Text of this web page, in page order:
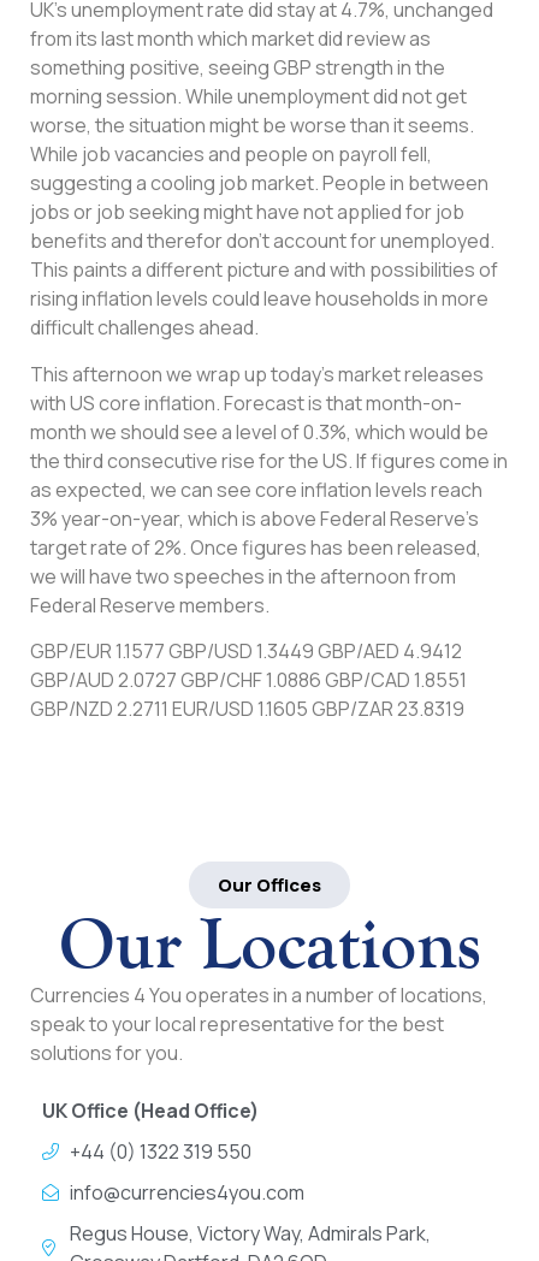
UK’s unemployment rate did stay at 4.7%, unchanged
from its last month which market did review as
something positive, seeing GBP strength in the
morning session. While unemployment did not get
worse, the situation might be worse than it seems.
While job vacancies and people on payroll fell,
suggesting a cooling job market. People in between
jobs or job seeking might have not applied for job
benefits and therefor don’t account for unemployed.
This paints a different picture and with possibilities of
rising inflation levels could leave households in more
difficult challenges ahead.
This afternoon we wrap up today’s market releases
with US core inflation. Forecast is that month-on-
month we should see a level of 0.3%, which would be
the third consecutive rise for the US. If figures come in
as expected, we can see core inflation levels reach
3% year-on-year, which is above Federal Reserve’s
target rate of 2%. Once figures has been released,
we will have two speeches in the afternoon from
Federal Reserve members.
GBP/EUR 1.1577 GBP/USD 1.3449 GBP/AED 4.9412
GBP/AUD 2.0727 GBP/CHF 1.0886 GBP/CAD 1.8551
GBP/NZD 2.2711 EUR/USD 1.1605 GBP/ZAR 23.8319
Our Offices
Our Locations
Currencies 4 You operates in a number of locations,
speak to your local representative for the best
solutions for you.
UK Office (Head Office)
+44 (0) 1322 319 550
info@currencies4you.com
Regus House, Victory Way, Admirals Park,